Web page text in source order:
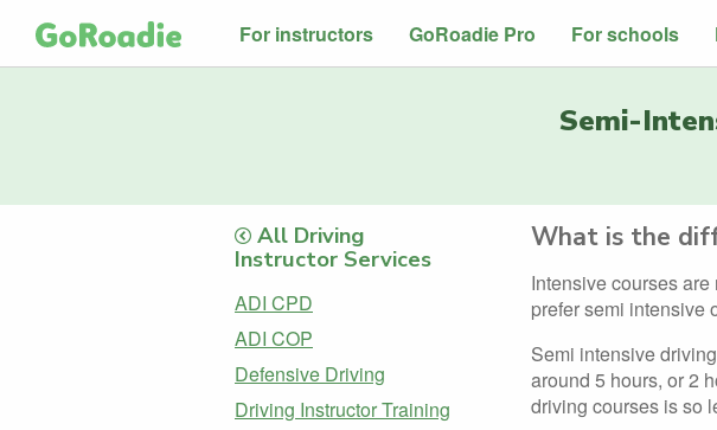
For instructors GoRoadie Pro For schools
Semi-
All Driving
Instructor Services
ADI CPD
ADI COP
Defensive Driving
Driving Instructor Training
What is the
Intensive courses
prefer semi intensive
Semi intensive
around 5 hours, or 2
driving courses is so